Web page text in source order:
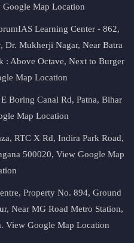
Google Map Location
Learning Center - 862,
Dr. Mukherji Nagar, Near Batra
: Above Octave, Next to Burger
Map Location
Boring Canal Rd, Patna, Bihar
Map Location
RTC X Rd, Indira Park Road,
500020, View Google Map
Property No. 894, Ground
Near MG Road Metro Station,
View Google Map Location